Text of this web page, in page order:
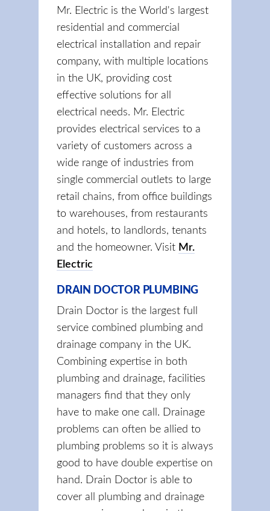
Mr. Electric is the World's largest
residential and commercial
electrical installation and repair
company, with multiple locations
in the UK, providing cost
effective solutions for all
electrical needs. Mr. Electric
provides electrical services to a
variety of customers across a
wide range of industries from
single commercial outlets to large
retail chains, from office buildings
to warehouses, from restaurants
and hotels, to landlords, tenants
and the homeowner. Visit Mr.
Electric
DRAIN DOCTOR PLUMBING
Drain Doctor is the largest full
service combined plumbing and
drainage company in the UK.
Combining expertise in both
plumbing and drainage, facilities
managers find that they only
have to make one call. Drainage
problems can often be allied to
plumbing problems so it is always
good to have double expertise on
hand. Drain Doctor is able to
cover all plumbing and drainage